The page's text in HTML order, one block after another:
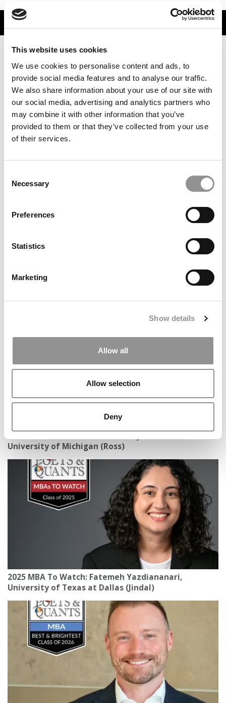
This website uses cookies
We use cookies to personalise content and ads, to
provide social media features and to analyse our traffic.
We also share information about your use of our site with
our social media, advertising and analytics partners who
may combine it with other information that you’ve
provided to them or that they’ve collected from your use
of their services.
Selection
Necessary
Preferences
Statistics
Marketing
Show details
Allow all
Allow selection
Deny
TRENDING
University of Minnesota (Carlson)
University of Michigan (Ross)
2025 MBA To Watch: Fatemeh Yazdiananari,
University of Texas at Dallas (Jindal)